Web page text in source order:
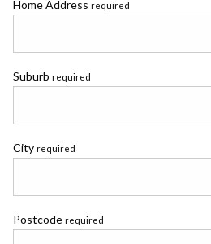
Home Address required
Suburb required
City required
Postcode required